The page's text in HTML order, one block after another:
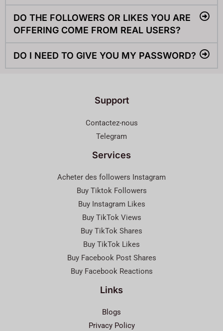
DO THE FOLLOWERS OR LIKES YOU ARE
OFFERING COME FROM REAL USERS?
DO I NEED TO GIVE YOU MY PASSWORD?
Support
Contactez-nous
Telegram
Services
Acheter des followers Instagram
Buy Tiktok Followers
Buy Instagram Likes
Buy TikTok Views
Buy TikTok Shares
Buy TikTok Likes
Buy Facebook Post Shares
Buy Facebook Reactions
Links
Blogs
Privacy Policy